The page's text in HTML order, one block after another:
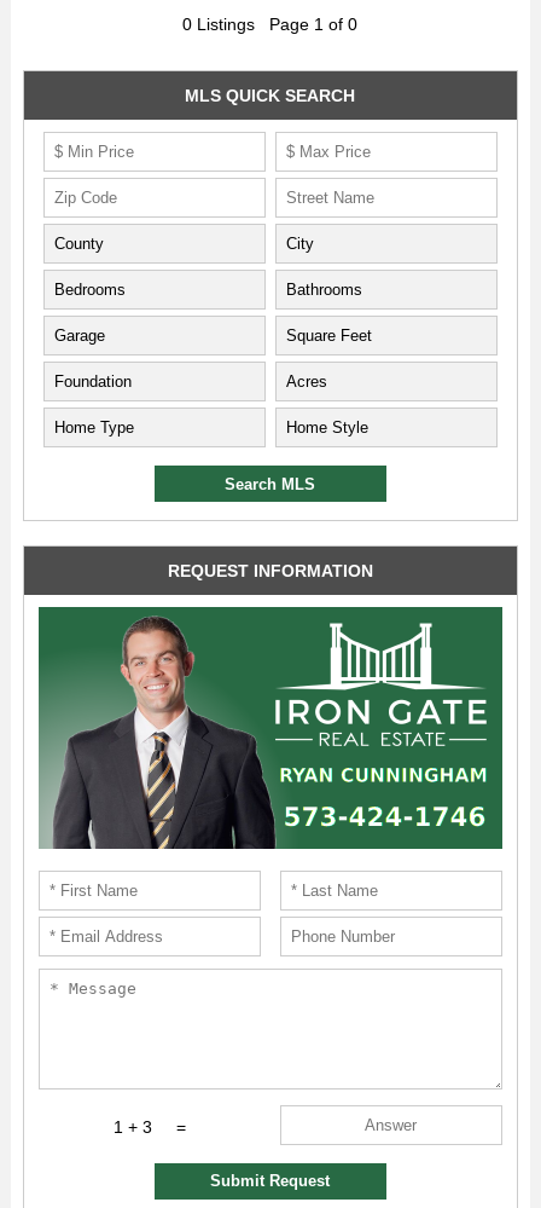
0 Listings Page 1 of 0
MLS QUICK SEARCH
REQUEST INFORMATION
1 + 3 =
Submit Request